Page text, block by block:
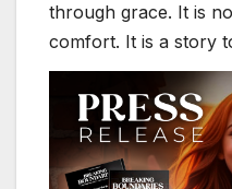
through grace. It is
comfort. It is a story